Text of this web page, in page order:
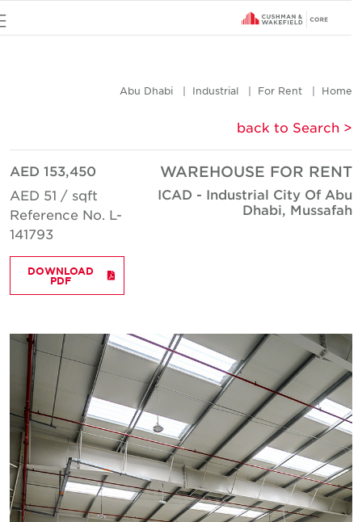
Home
For Rent
Industrial
Abu Dhabi
< back to Search
WAREHOUSE FOR RENT
ICAD - Industrial City Of Abu
Dhabi, Mussafah
AED 153,450
AED 51 / sqft
Reference No. L-
141793
DOWNLOAD
PDF